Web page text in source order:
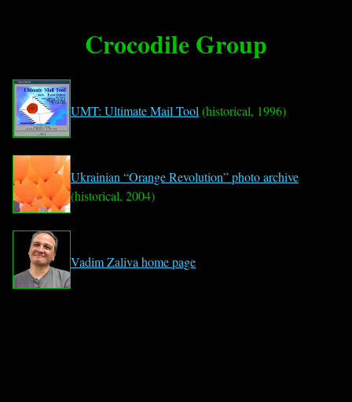
Crocodile Group
UMT: Ultimate Mail Tool(historical, 1996)
Ukrainian “Orange Revolution” photo archive
(historical, 2004)
Vadim Zaliva home page